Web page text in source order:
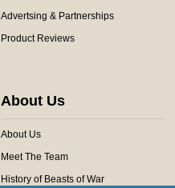
Advertsing & Partnerships
Product Reviews
About Us
About Us
Meet The Team
History of Beasts of War